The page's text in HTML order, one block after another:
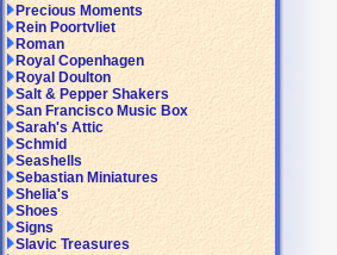
Precious Moments
Rein Poortvliet
Roman
Royal Copenhagen
Royal Doulton
Salt & Pepper Shakers
San Francisco Music Box
Sarah's Attic
Schmid
Seashells
Sebastian Miniatures
Shelia's
Shoes
Signs
Slavic Treasures